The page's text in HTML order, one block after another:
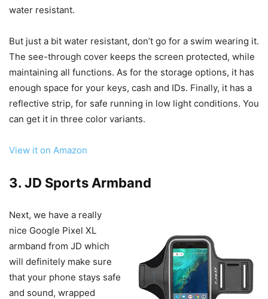
water resistant.
But just a bit water resistant, don’t go for a swim wearing it.
The see-through cover keeps the screen protected, while
maintaining all functions. As for the storage options, it has
enough space for your keys, cash and IDs. Finally, it has a
reflective strip, for safe running in low light conditions. You
can get it in three color variants.
View it on Amazon
3. JD Sports Armband
Next, we have a really
nice Google Pixel XL
armband from JD which
will definitely make sure
that your phone stays safe
and sound, wrapped